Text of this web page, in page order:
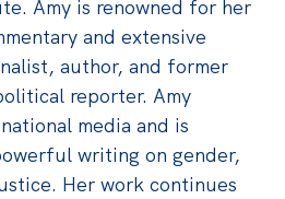
Amy is renowned for her
and extensive
author, and former
reporter. Amy
media and is
writing on gender,
Her work continues